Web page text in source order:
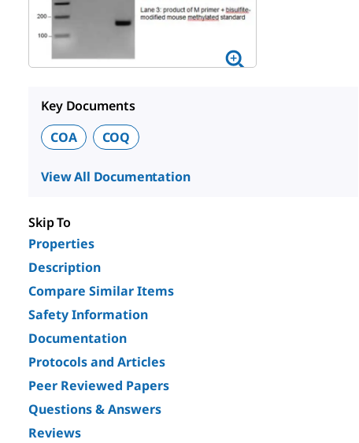
Key Documents
COA
COQ
View All Documentation
Skip To
Properties
Description
Compare Similar Items
Safety Information
Documentation
Protocols and Articles
Peer Reviewed Papers
Questions & Answers
Reviews